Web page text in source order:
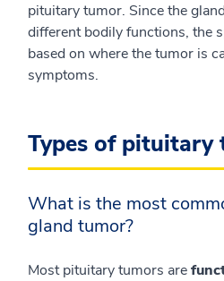
pituitary tumor. Since the
different bodily functions, the
based on where the tumor is
symptoms.
Types of pituitary
What is the most
gland tumor?
Most pituitary tumors are